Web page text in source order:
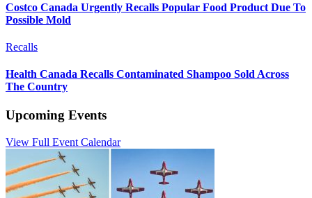
Costco Canada Urgently Recalls Popular Food Product Due To
Possible Mold
Recalls
Health Canada Recalls Contaminated Shampoo Sold Across
The Country
Upcoming Events
View Full Event Calendar